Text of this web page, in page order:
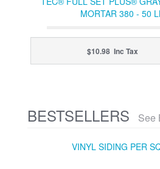
MORTAR 380 - 50
$10.98 Inc Tax
BESTSELLERS See
VINYL SIDING PER